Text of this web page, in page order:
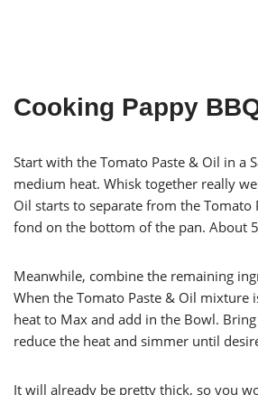
Cooking Pappy
Start with the Tomato Paste & Oil in a
medium heat. Whisk together really
Oil starts to separate from the Tomato
fond on the bottom of the pan. About
Meanwhile, combine the remaining
When the Tomato Paste & Oil mixture
heat to Max and add in the Bowl.
reduce the heat and simmer until
It will already be pretty thick, so you